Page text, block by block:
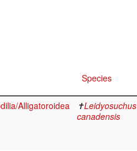
Species
Alligatoroidea ✝Leidyosuchus
canadensis